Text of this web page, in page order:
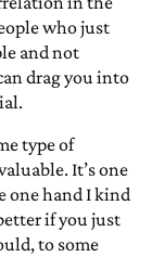
who just
and not
drag you into
type of
It’s one
one hand I kind
if you just
to some